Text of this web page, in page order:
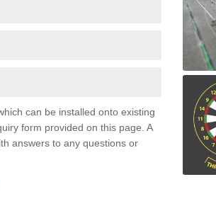
can be installed onto existing
form provided on this page. A
answers to any questions or